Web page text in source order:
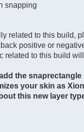
snapping
related to this build,
positive or
related to this build
the
your skin as
this new layer